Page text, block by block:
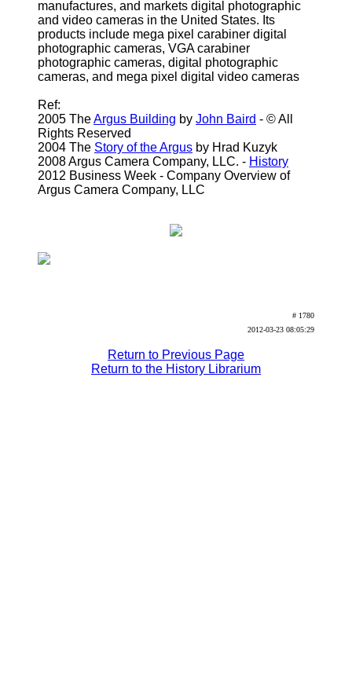
manufactures, and markets digital photographic
and video cameras in the United States. Its
products include mega pixel carabiner digital
photographic cameras, VGA carabiner
photographic cameras, digital photographic
cameras, and mega pixel digital video cameras
Ref:
2005 TheArgus Building by John Baird - © All
Rights Reserved
2004 The Story of the Argus by Hrad Kuzyk
2008 Argus Camera Company, LLC. - History
2012 Business Week - Company Overview of
Argus Camera Company, LLC
# 1780
2012-03-23 08:05:29
Return to Previous Page
Return to the History Librarium